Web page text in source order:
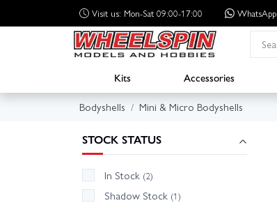
Visit us: Mon-Sat 09:00-17:00 WhatsApp
Kits Accessories
Bodyshells
Mini & Micro Bodyshells
STOCK STATUS
In Stock (2)
Shadow Stock (1)